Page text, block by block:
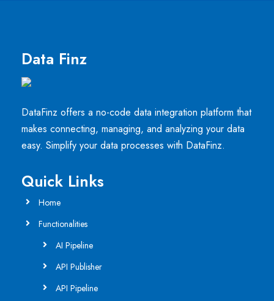
Data Finz
DataFinz offers a no-code data integration platform that
makes connecting, managing, and analyzing your data
easy. Simplify your data processes with DataFinz.
Quick Links
Home
Functionalities
AI Pipeline
API Publisher
API Pipeline